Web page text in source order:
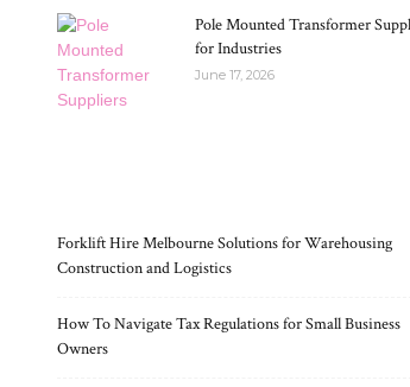
Pole Mounted Transformer
for Industries
June 17, 2026
Forklift Hire Melbourne Solutions for Warehousing
Construction and Logistics
How To Navigate Tax Regulations for Small Business
Owners